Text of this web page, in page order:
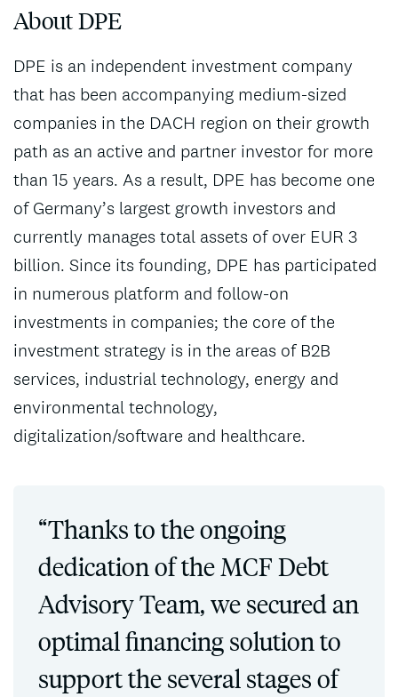
About DPE
DPE is an independent investment company
that has been accompanying medium-sized
companies in the DACH region on their growth
path as an active and partner investor for more
than 15 years. As a result, DPE has become one
of Germany’s largest growth investors and
currently manages total assets of over EUR 3
billion. Since its founding, DPE has participated
in numerous platform and follow-on
investments in companies; the core of the
investment strategy is in the areas of B2B
services, industrial technology, energy and
environmental technology,
digitalization/software and healthcare.
“Thanks to the ongoing
dedication of the MCF Debt
Advisory Team, we secured an
optimal financing solution to
support the several stages of